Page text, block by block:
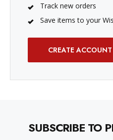
Track new orders
Save items to your
CREATE ACCOUNT
SUBSCRIBE TO